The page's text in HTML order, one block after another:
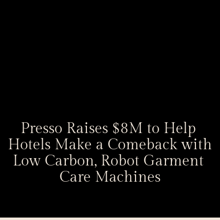
Presso Raises $8M to Help
Hotels Make a Comeback with
Low Carbon, Robot Garment
Care Machines